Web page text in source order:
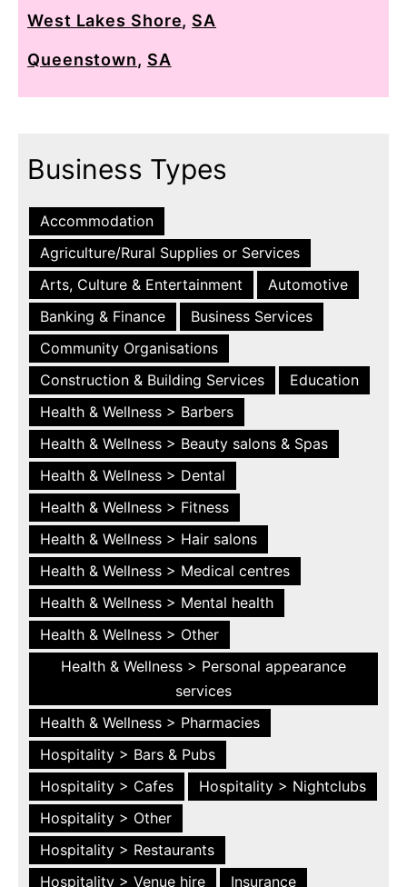
West Lakes Shore, SA
Queenstown, SA
Business Types
Accommodation
Agriculture/Rural Supplies or Services
Arts, Culture & Entertainment
Automotive
Banking & Finance
Business Services
Community Organisations
Construction & Building Services
Education
Health & Wellness > Barbers
Health & Wellness > Beauty salons & Spas
Health & Wellness > Dental
Health & Wellness > Fitness
Health & Wellness > Hair salons
Health & Wellness > Medical centres
Health & Wellness > Mental health
Health & Wellness > Other
Health & Wellness > Personal appearance
services
Health & Wellness > Pharmacies
Hospitality > Bars & Pubs
Hospitality > Cafes
Hospitality > Nightclubs
Hospitality > Other
Hospitality > Restaurants
Hospitality > Venue hire
Insurance